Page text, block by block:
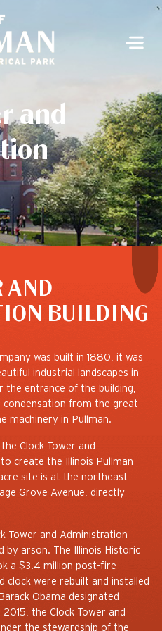
and
AND
BUILDING
was built in 1880, it was
industrial landscapes in
the entrance of the building,
condensation from the great
machinery in Pullman.
Clock Tower and
create the Illinois Pullman
site is at the northeast
Grove Avenue, directly
Tower and Administration
by arson. The Illinois Historic
a $3.4 million post-fire
clock were rebuilt and installed
Obama designated
the Clock Tower and
the stewardship of the